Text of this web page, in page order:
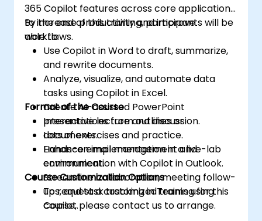
365 Copilot features across core applications
to increase productivity and improve
workflows.
By the end of this training, participants will be
able to:
Use Copilot in Word to draft, summarize,
and rewrite documents.
Analyze, visualize, and automate data
tasks using Copilot in Excel.
Create AI-assisted PowerPoint
presentations from outlines or
documents.
Enhance email management and
communication with Copilot in Outlook.
Streamline collaboration, meeting follow-
ups, and task tracking in Teams using
Copilot.
Format of the Course
Interactive lecture and discussion.
Lots of exercises and practice.
Hands-on implementation in a live-lab
environment.
Course Customization Options
To request a customized training for this
course, please contact us to arrange.